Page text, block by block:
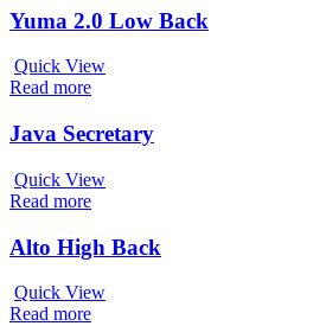
Yuma 2.0 Low Back
Quick View
Read more
Java Secretary
Quick View
Read more
Alto High Back
Quick View
Read more